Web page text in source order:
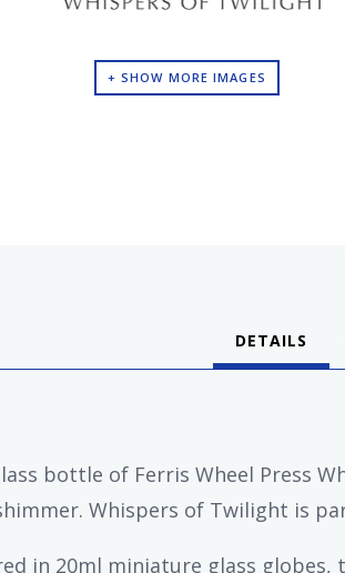
+ SHOW MORE IMAGES
DETAILS
bottle of Ferris Wheel Press
Whispers of Twilight is
in 20ml miniature glass